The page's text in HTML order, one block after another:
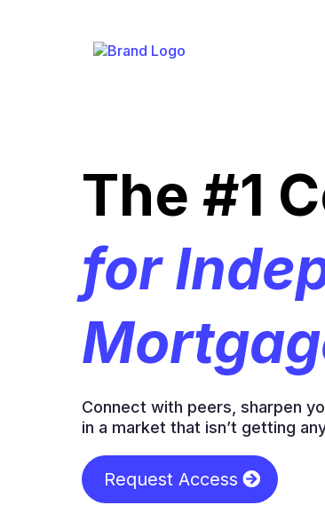
The #1
for
Connect with peers, sharpen
in a market that isn’t getting
Request Access